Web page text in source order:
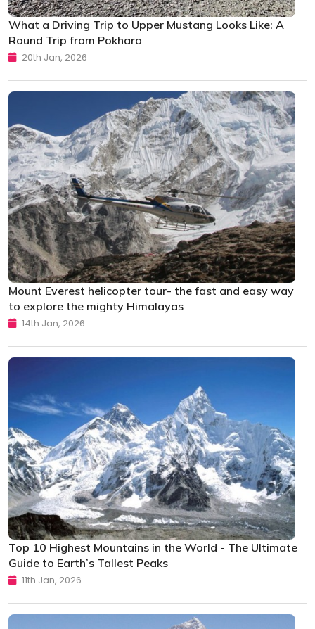
What a Driving Trip to Upper Mustang Looks Like: A
Round Trip from Pokhara
20th Jan, 2026
Mount Everest helicopter tour- the fast and easy way
to explore the mighty Himalayas
14th Jan, 2026
Top 10 Highest Mountains in the World - The Ultimate
Guide to Earth’s Tallest Peaks
11th Jan, 2026